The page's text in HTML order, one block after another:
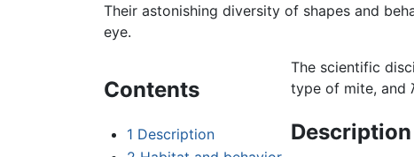
Their astonishing diversity of shapes and
eye.
Contents
1 Description
The scientific
type of mite, and
Description